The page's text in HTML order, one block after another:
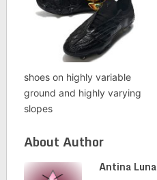
shoes on highly variable
ground and highly varying
slopes
About Author
Antina Luna